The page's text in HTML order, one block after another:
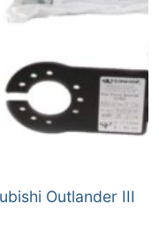
Outlander III